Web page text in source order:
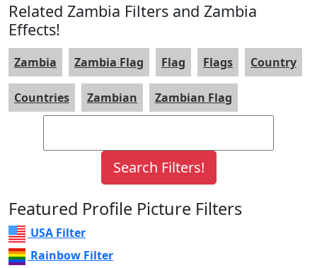
Related Zambia Filters and Zambia
Effects!
Zambia Zambia Flag Flag Flags Country
Countries Zambian Zambian Flag
Featured Profile Picture Filters
USA Filter
Rainbow Filter